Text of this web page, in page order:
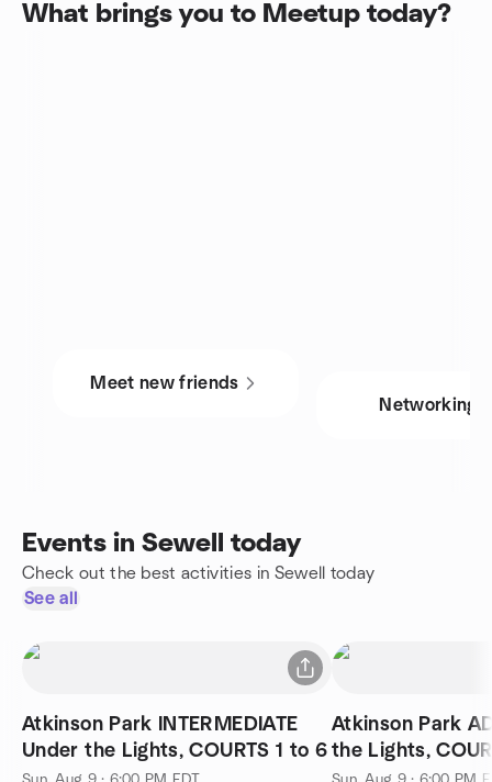
What brings you to Meetup today?
Meet new friends
Networking
Events in Sewell today
Check out the best activities in Sewell today
See all
Atkinson Park INTERMEDIATE
Under the Lights, COURTS 1 to 6
Atkinson Park
the Lights,